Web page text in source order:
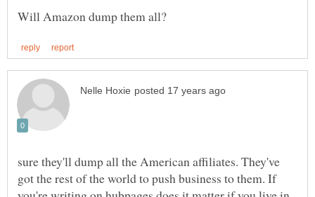
sure they'll dump all the American affiliates. They've
got the rest of the world to push business to them. If